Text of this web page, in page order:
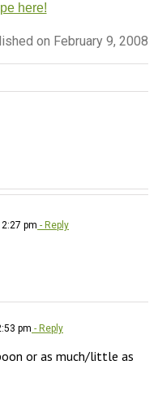
here!
on February 9, 2008
pm - Reply
pm - Reply
or as much/little as